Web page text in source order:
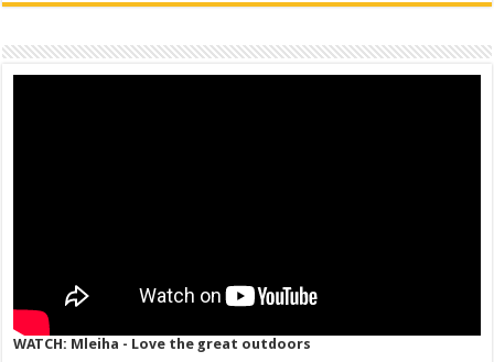
WATCH: Mleiha - Love the great outdoors